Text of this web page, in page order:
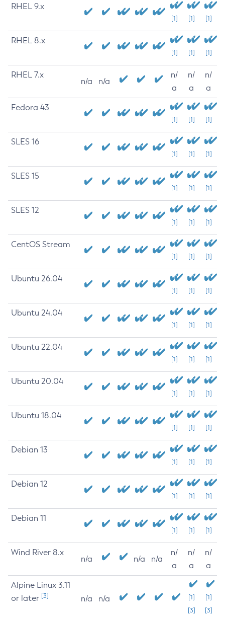
RHEL 9.x
[1] [1] [1]
RHEL 8.x
[1] [1] [1]
RHEL 7.x
n/a n/a
n/
a
n/
a
n/
a
Fedora 43
[1] [1] [1]
SLES 16
[1] [1] [1]
SLES 15
[1] [1] [1]
SLES 12
[1] [1] [1]
CentOS Stream
[1] [1] [1]
Ubuntu 26.04
[1] [1] [1]
Ubuntu 24.04
[1] [1] [1]
Ubuntu 22.04
[1] [1] [1]
Ubuntu 20.04
[1] [1] [1]
Ubuntu 18.04
[1] [1] [1]
Debian 13
[1] [1] [1]
Debian 12
[1] [1] [1]
Debian 11
[1] [1] [1]
Wind River 8.x
n/a n/a n/a
n/
a
n/
a
n/
a
Alpine Linux 3.11
or later [3] n/a n/a
[1]
[3]
[1]
[3]